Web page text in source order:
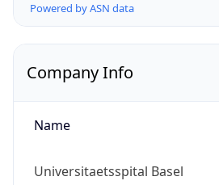
Powered by ASN data
Company Info
Name
Universitaetsspital Basel